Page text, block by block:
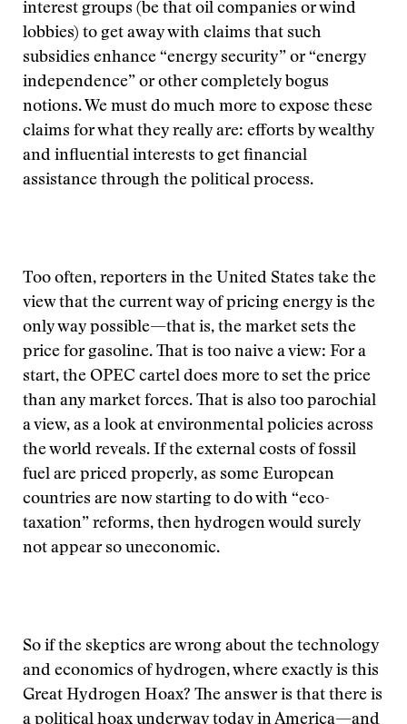
interest groups (be that oil companies or wind
lobbies) to get away with claims that such
subsidies enhance “energy security” or “energy
independence” or other completely bogus
notions. We must do much more to expose these
claims for what they really are: efforts by wealthy
and influential interests to get financial
assistance through the political process.
Too often, reporters in the United States take the
view that the current way of pricing energy is the
only way possible—that is, the market sets the
price for gasoline. That is too naive a view: For a
start, the OPEC cartel does more to set the price
than any market forces. That is also too parochial
a view, as a look at environmental policies across
the world reveals. If the external costs of fossil
fuel are priced properly, as some European
countries are now starting to do with “eco-
taxation” reforms, then hydrogen would surely
not appear so uneconomic.
So if the skeptics are wrong about the technology
and economics of hydrogen, where exactly is this
Great Hydrogen Hoax? The answer is that there is
a political hoax underway today in America—and